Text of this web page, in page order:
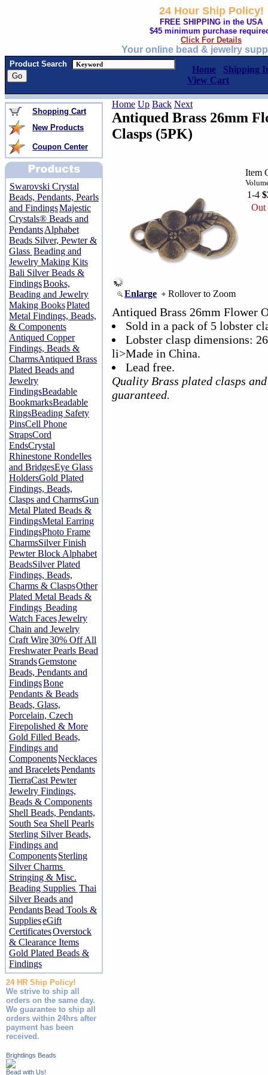
24 Hour Ship Policy!
FREE SHIPPING in the USA
$45 minimum purchase
Click For Details
Your online bead & jewelry
Product Search
Home
Shipping
View Cart
Shopping Cart
New Products
Coupon Center
Swarovski Crystal
Beads, Pendants, Pearls
and FindingsMajestic
Crystals® Beads and
PendantsAlphabet
Beads Silver, Pewter &
Glass Beading and
Jewelry Making Kits
Bali Silver Beads &
FindingsBooks,
Beading and Jewelry
Making BooksPlated
Metal Findings, Beads,
& Components
Antiqued Copper
Findings, Beads &
CharmsAntiqued Brass
Plated Beads and
Jewelry
FindingsBeadable
BookmarksBeadable
RingsBeading Safety
PinsCell Phone
StrapsCord
EndsCrystal
Rhinestone Rondelles
and BridgesEye Glass
HoldersGold Plated
Findings, Beads,
Clasps and CharmsGun
Metal Plated Beads &
FindingsMetal Earring
FindingsPhoto Frame
CharmsSilver Finish
Pewter Block Alphabet
BeadsSilver Plated
Findings, Beads,
Charms & ClaspsOther
Plated Metal Beads &
Findings Beading
Watch FacesJewelry
Chain and Jewelry
Craft Wire30% Off All
Freshwater Pearls Bead
StrandsGemstone
Beads, Pendants and
FindingsBone
Pendants & Beads
Beads, Glass,
Porcelain, Czech
Firepolished & More
Gold Filled Beads,
Findings and
ComponentsNecklaces
and BraceletsPendants
TierraCast Pewter
Jewelry Findings,
Beads & Components
Shell Beads, Pendants,
South Sea Shell Pearls
Sterling Silver Beads,
Findings and
ComponentsSterling
Silver Charms
Stringing & Misc.
Beading Supplies Thai
Silver Beads and
PendantsBead Tools &
SupplieseGift
CertificatesOverstock
& Clearance Items
Gold Plated Beads &
Findings
24 HR Ship Policy!
We strive to ship all
orders on the same day.
We guarantee to ship all
orders within 24hrs after
payment has been
received.
Brightlings Beads
Bead with Us!
Home Up Back Next
Antiqued Brass 26mm
Clasps (5PK)
Enlarge Rollover to Zoom
Item
1-4
Out
Antiqued Brass 26mm Flower
Sold in a pack of 5 lobster
Lobster clasp dimensions:
li>Made in China.
Lead free.
Quality Brass plated clasps
guaranteed.